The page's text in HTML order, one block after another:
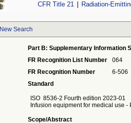
CFR Title 21
Radiation-
New Search
Part B: Supplementary Information
FR Recognition List Number
064
FR Recognition Number
6-506
Standard
ISO 8536-2 Fourth edition 2023-01
Infusion equipment for medical use
Scope/Abstract